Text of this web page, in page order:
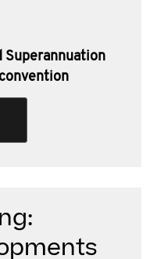
Superannuation